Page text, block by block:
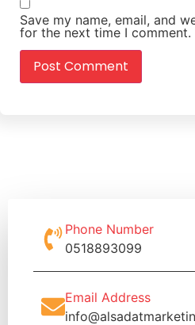
Save my name, email, and
for the next time I comment.
Phone Number
0518893099
Email Address